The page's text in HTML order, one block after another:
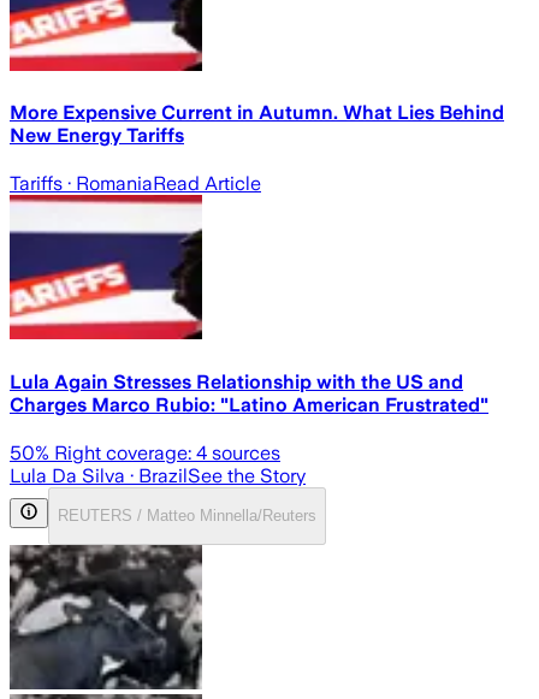
More Expensive Current in Autumn. What Lies Behind
New Energy Tariffs
Tariffs · RomaniaRead Article
Lula Again Stresses Relationship with the US and
Charges Marco Rubio: "Latino American Frustrated"
50% Right coverage: 4 sources
Lula Da Silva · BrazilSee the Story
REUTERS / Matteo Minnella/Reuters